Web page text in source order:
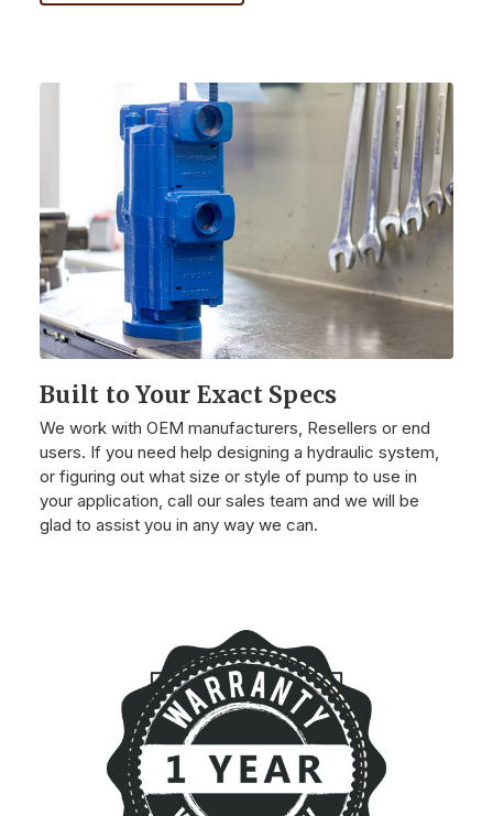
Built to Your Exact Specs
We work with OEM manufacturers, Resellers or end
users. If you need help designing a hydraulic system,
or figuring out what size or style of pump to use in
your application, call our sales team and we will be
glad to assist you in any way we can.